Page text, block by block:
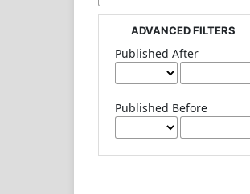
ADVANCED FILTERS
Published After
Published Before